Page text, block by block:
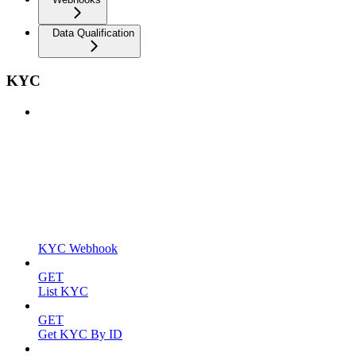
Data Qualification
KYC
KYC Webhook
GET
List KYC
GET
Get KYC By ID